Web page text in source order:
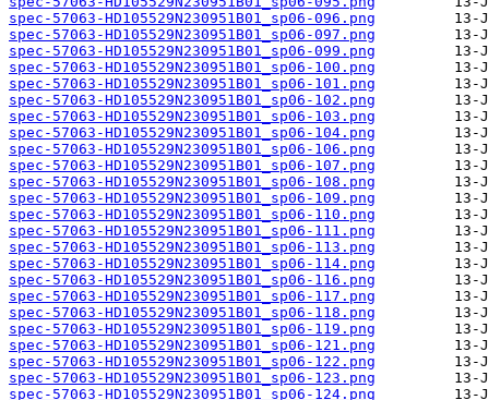
spec-57063-HD105529N230951B01_sp06-096.png
spec-57063-HD105529N230951B01_sp06-097.png
spec-57063-HD105529N230951B01_sp06-099.png
spec-57063-HD105529N230951B01_sp06-100.png
spec-57063-HD105529N230951B01_sp06-101.png
spec-57063-HD105529N230951B01_sp06-102.png
spec-57063-HD105529N230951B01_sp06-103.png
spec-57063-HD105529N230951B01_sp06-104.png
spec-57063-HD105529N230951B01_sp06-106.png
spec-57063-HD105529N230951B01_sp06-107.png
spec-57063-HD105529N230951B01_sp06-108.png
spec-57063-HD105529N230951B01_sp06-109.png
spec-57063-HD105529N230951B01_sp06-110.png
spec-57063-HD105529N230951B01_sp06-111.png
spec-57063-HD105529N230951B01_sp06-113.png
spec-57063-HD105529N230951B01_sp06-114.png
spec-57063-HD105529N230951B01_sp06-116.png
spec-57063-HD105529N230951B01_sp06-117.png
spec-57063-HD105529N230951B01_sp06-118.png
spec-57063-HD105529N230951B01_sp06-119.png
spec-57063-HD105529N230951B01_sp06-121.png
spec-57063-HD105529N230951B01_sp06-122.png
spec-57063-HD105529N230951B01_sp06-123.png
spec-57063-HD105529N230951B01_sp06-124.png